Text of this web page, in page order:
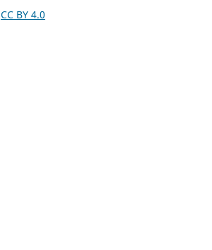
CC BY 4.0